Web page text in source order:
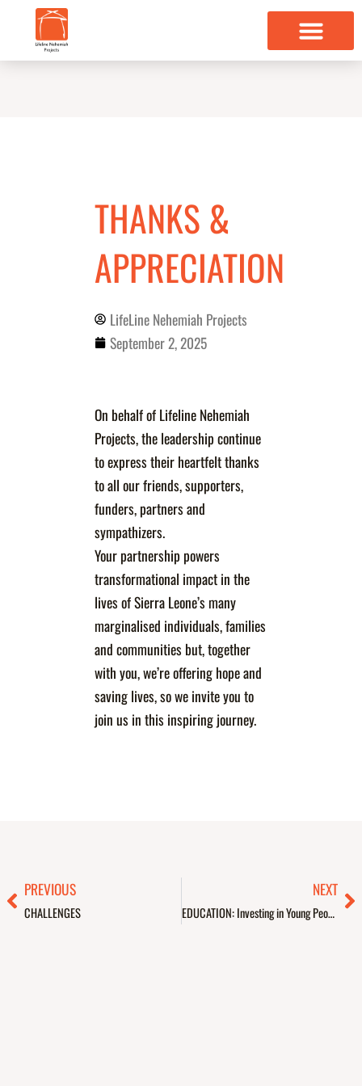
content
THANKS &
APPRECIATION
LifeLine Nehemiah Projects
September 2, 2025
On behalf of Lifeline Nehemiah
Projects, the leadership continue
to express their heartfelt thanks
to all our friends, supporters,
funders, partners and
sympathizers.
Your partnership powers
transformational impact in the
lives of Sierra Leone’s many
marginalised individuals, families
and communities but, together
with you, we’re offering hope and
saving lives, so we invite you to
join us in this inspiring journey.
PrevPREVIOUS
CHALLENGES
NEXT
EDUCATION: Investing in Young People